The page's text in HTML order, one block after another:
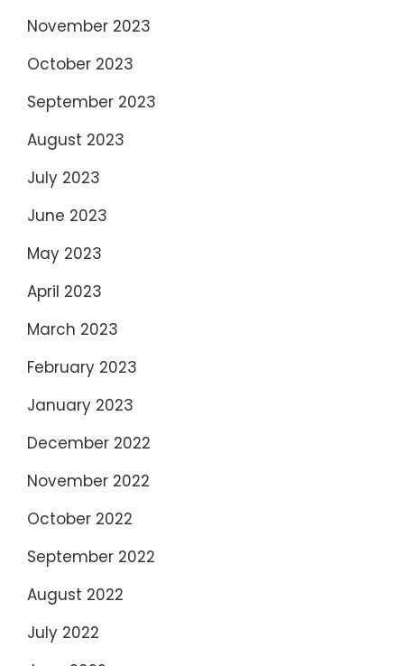
November 2023
October 2023
September 2023
August 2023
July 2023
June 2023
May 2023
April 2023
March 2023
February 2023
January 2023
December 2022
November 2022
October 2022
September 2022
August 2022
July 2022